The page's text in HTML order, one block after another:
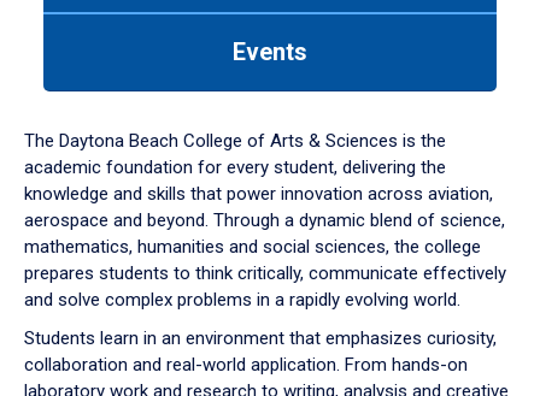
down
arrow
to
Events
The Daytona Beach College of Arts & Sciences is the
academic foundation for every student, delivering the
knowledge and skills that power innovation across aviation,
aerospace and beyond. Through a dynamic blend of science,
mathematics, humanities and social sciences, the college
prepares students to think critically, communicate effectively
and solve complex problems in a rapidly evolving world.
Students learn in an environment that emphasizes curiosity,
collaboration and real-world application. From hands-on
laboratory work and research to writing, analysis and creative